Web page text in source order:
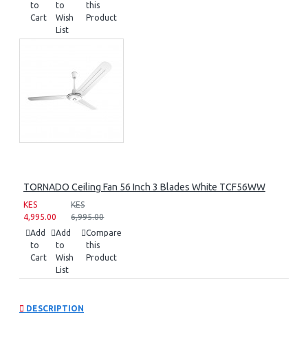
to
Cart
to
Wish
List
this
Product
TORNADO Ceiling Fan 56 Inch 3 Blades White TCF56WW
KES
4,995.00
KES
6,995.00
Add
to
Cart
Add
to
Wish
List
Compare
this
Product
DESCRIPTION